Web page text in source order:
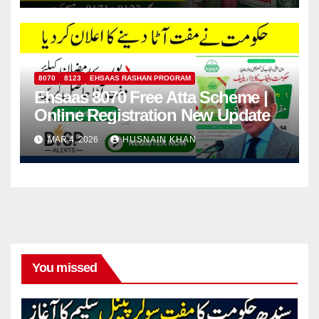
8070 8123 EHSAAS RASHAN PROGRAM
Ehsaas 8070 Free Atta Scheme |
Online Registration New Update
MAR 4, 2026 HUSNAIN KHAN
You missed